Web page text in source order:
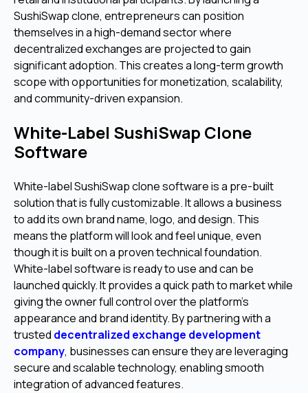
SushiSwap clone, entrepreneurs can position
themselves in a high-demand sector where
decentralized exchanges are projected to gain
significant adoption. This creates a long-term growth
scope with opportunities for monetization, scalability,
and community-driven expansion.
White-Label SushiSwap Clone
Software
White-label SushiSwap clone software is a pre-built
solution that is fully customizable. It allows a business
to add its own brand name, logo, and design. This
means the platform will look and feel unique, even
though it is built on a proven technical foundation.
White-label software is ready to use and can be
launched quickly. It provides a quick path to market while
giving the owner full control over the platform's
appearance and brand identity. By partnering with a
trusted decentralized exchange development
company, businesses can ensure they are leveraging
secure and scalable technology, enabling smooth
integration of advanced features.